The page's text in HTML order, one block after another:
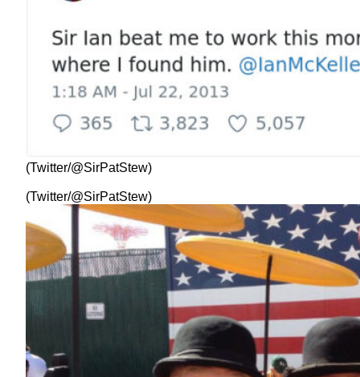
(Twitter/@SirPatStew)
(Twitter/@SirPatStew)